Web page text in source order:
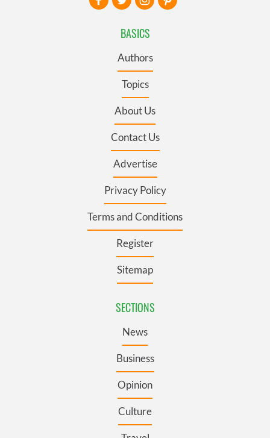
BASICS
Authors
Topics
About Us
Contact Us
Advertise
Privacy Policy
Terms and Conditions
Register
Sitemap
SECTIONS
News
Business
Opinion
Culture